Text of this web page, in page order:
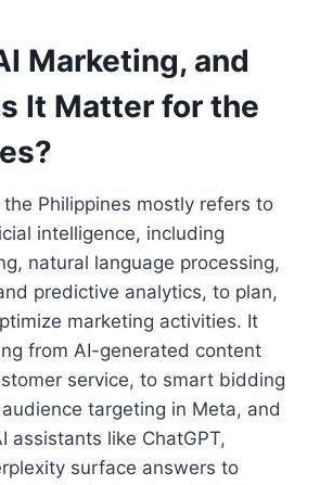
Marketing, and
It Matter for the
Philippines mostly refers to
intelligence, including
natural language processing,
predictive analytics, to plan,
marketing activities. It
from AI-generated content
service, to smart bidding
targeting in Meta, and
assistants like ChatGPT,
surface answers to